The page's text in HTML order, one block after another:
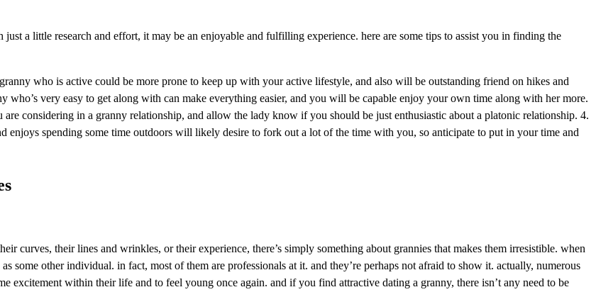
a little research and effort, it may be an enjoyable and fulfilling experience. here are some tips to assist you in finding the
who is active could be more prone to keep up with your active lifestyle, and also will be outstanding friend on hikes and
who’s very easy to get along with can make everything easier, and you will be capable enjoy your own time along with her more.
considering in a granny relationship, and allow the lady know if you should be just enthusiastic about a platonic relationship. 4.
enjoys spending some time outdoors will likely desire to fork out a lot of the time with you, so anticipate to put in your time and
curves, their lines and wrinkles, or their experience, there’s simply something about grannies that makes them irresistible. when
some other individual. in fact, most of them are professionals at it. and they’re perhaps not afraid to show it. actually, numerous
excitement within their life and to feel young once again. and if you find attractive dating a granny, there isn’t any need to be